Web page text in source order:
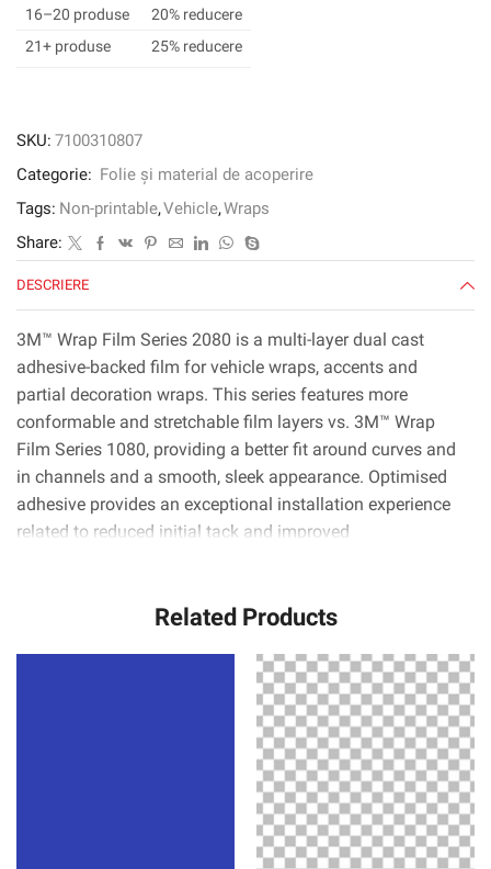
Blue,
1524
m,
in
x
yd
16–20 produse
20% reducere
21+ produse
25% reducere
SKU: 7100310807
Categorie: Folie și material de acoperire
Tags: Non-printable,Vehicle,Wraps
Share:
DESCRIERE
3M™ Wrap Film Series 2080 is a multi-layer dual cast
adhesive-backed film for vehicle wraps, accents and
partial decoration wraps. This series features more
conformable and stretchable film layers vs. 3M™ Wrap
Film Series 1080, providing a better fit around curves and
in channels and a smooth, sleek appearance. Optimised
adhesive provides an exceptional installation experience
related to reduced initial tack and improved
Comply™ technology uses the latest non-visible air release
3M™ Wrap Film Series 2080 is available in nearly 100
colors, patterns and textures including gloss, high gloss,
satin, matte, color flip and more. With roll widths up to
1524 mm, installers can apply film to nearly any section
of the vehicle without seams. The warranty gives
customers confidence with up to eight years of protection
Related Products